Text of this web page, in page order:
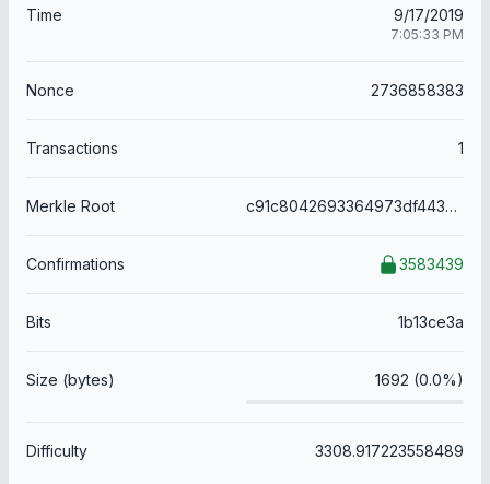
Time 9/17/2019
7:05:33 PM
Nonce 2736858383
Transactions 1
Merkle Root c91c8042693364973df443d8ddbf42fcbffc79d68c109dcf7fd73fc9d46596bf
Confirmations 3583439
Bits 1b13ce3a
Size (bytes) 1692 (0.0%)
Difficulty 3308.917223558489